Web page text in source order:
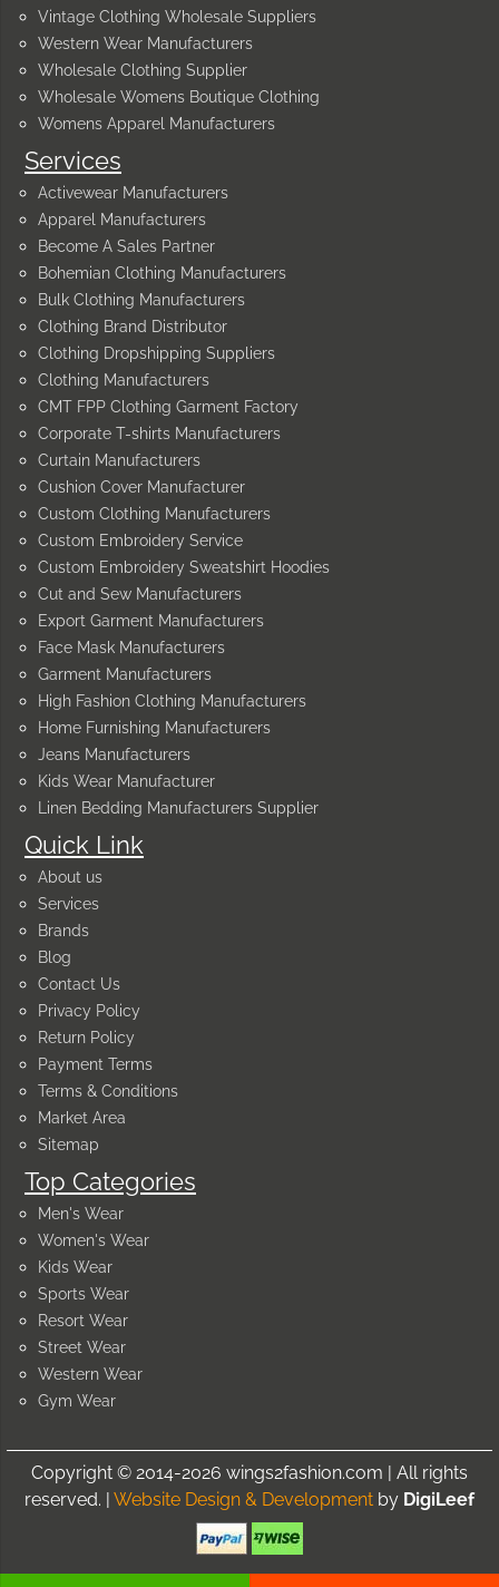
Quick Link
About us
Services
Brands
Blog
Contact Us
Privacy Policy
Return Policy
Payment Terms
Terms & Conditions
Market Area
Sitemap
Top Categories
Men's Wear
Women's Wear
Kids Wear
Sports Wear
Resort Wear
Street Wear
Western Wear
Gym Wear
Services
Activewear Manufacturers
Apparel Manufacturers
Become A Sales Partner
Bohemian Clothing Manufacturers
Bulk Clothing Manufacturers
Clothing Brand Distributor
Clothing Dropshipping Suppliers
Clothing Manufacturers
CMT FPP Clothing Garment Factory
Corporate T-shirts Manufacturers
Curtain Manufacturers
Cushion Cover Manufacturer
Custom Clothing Manufacturers
Custom Embroidery Service
Custom Embroidery Sweatshirt Hoodies
Cut and Sew Manufacturers
Export Garment Manufacturers
Face Mask Manufacturers
Garment Manufacturers
High Fashion Clothing Manufacturers
Home Furnishing Manufacturers
Jeans Manufacturers
Kids Wear Manufacturer
Linen Bedding Manufacturers Supplier
Vintage Clothing Wholesale Suppliers
Western Wear Manufacturers
Wholesale Clothing Supplier
Wholesale Womens Boutique Clothing
Womens Apparel Manufacturers
Copyright © 2014-2026 wings2fashion.com | All rights
reserved. | Website Design & Development by DigiLeef